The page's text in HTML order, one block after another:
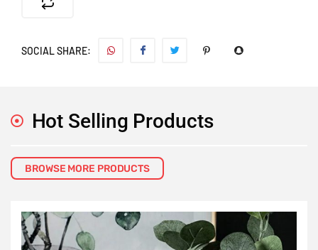
SOCIAL SHARE:
Hot Selling Products
BROWSE MORE PRODUCTS